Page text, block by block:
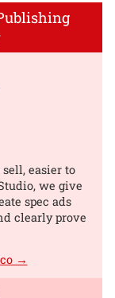
easier to
we give
spec ads
clearly prove
→